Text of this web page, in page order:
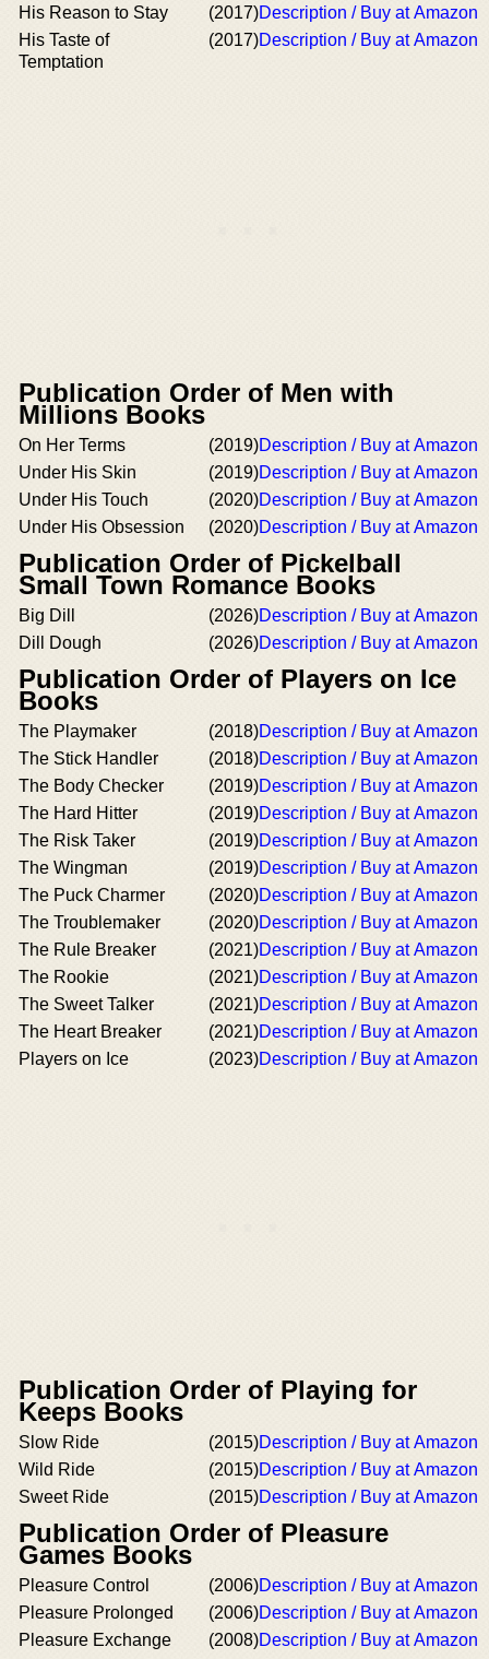
His Reason to Stay
(2017)Description / Buy at Amazon
His Taste of
Temptation
(2017)Description / Buy at Amazon
Publication Order of Men with
Millions Books
On Her Terms (2019)Description / Buy at Amazon
Under His Skin
(2019)Description / Buy at Amazon
Under His Touch
(2020)Description / Buy at Amazon
Under His Obsession
(2020)Description / Buy at Amazon
Publication Order of Pickelball
Small Town Romance Books
Big Dill (2026)Description / Buy at Amazon
Dill Dough
(2026)Description / Buy at Amazon
Publication Order of Players on Ice
Books
The Playmaker (2018)Description / Buy at Amazon
The Stick Handler
(2018)Description / Buy at Amazon
The Body Checker
(2019)Description / Buy at Amazon
The Hard Hitter
(2019)Description / Buy at Amazon
The Risk Taker
(2019)Description / Buy at Amazon
The Wingman
(2019)Description / Buy at Amazon
The Puck Charmer
(2020)Description / Buy at Amazon
The Troublemaker
(2020)Description / Buy at Amazon
The Rule Breaker
(2021)Description / Buy at Amazon
The Rookie
(2021)Description / Buy at Amazon
The Sweet Talker
(2021)Description / Buy at Amazon
The Heart Breaker
(2021)Description / Buy at Amazon
Players on Ice
(2023)Description / Buy at Amazon
Publication Order of Playing for
Keeps Books
Slow Ride (2015)Description / Buy at Amazon
Wild Ride
(2015)Description / Buy at Amazon
Sweet Ride
(2015)Description / Buy at Amazon
Publication Order of Pleasure
Games Books
Pleasure Control (2006)Description / Buy at Amazon
Pleasure Prolonged
(2006)Description / Buy at Amazon
Pleasure Exchange
(2008)Description / Buy at Amazon